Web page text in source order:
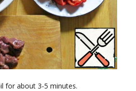
for about 3-5 minutes.